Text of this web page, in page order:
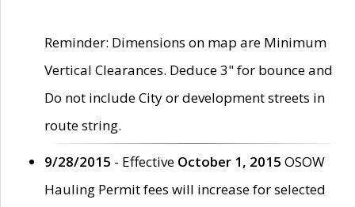
Reminder: Dimensions on map are Minimum
Vertical Clearances. Deduce 3" for bounce and
Do not include City or development streets in
route string.
9/28/2015 - Effective October 1, 2015 OSOW
Hauling Permit fees will increase for selected